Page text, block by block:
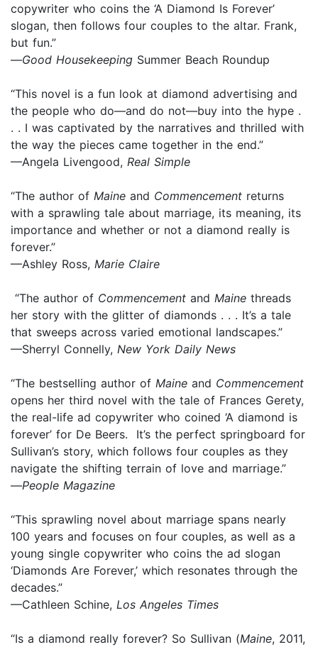
copywriter who coins the ‘A Diamond Is Forever’
slogan, then follows four couples to the altar. Frank,
but fun.”
—Good Housekeeping Summer Beach Roundup
“This novel is a fun look at diamond advertising and
the people who do—and do not—buy into the hype .
. . I was captivated by the narratives and thrilled with
the way the pieces came together in the end.”
—Angela Livengood, Real Simple
“The author of Maine and Commencement returns
with a sprawling tale about marriage, its meaning, its
importance and whether or not a diamond really is
forever.”
—Ashley Ross, Marie Claire
“The author of Commencement and Maine threads
her story with the glitter of diamonds . . . It’s a tale
that sweeps across varied emotional landscapes.”
—Sherryl Connelly, New York Daily News
“The bestselling author of Maine and Commencement
opens her third novel with the tale of Frances Gerety,
the real-life ad copywriter who coined ‘A diamond is
forever’ for De Beers. It’s the perfect springboard for
Sullivan’s story, which follows four couples as they
navigate the shifting terrain of love and marriage.”
—People Magazine
“This sprawling novel about marriage spans nearly
100 years and focuses on four couples, as well as a
young single copywriter who coins the ad slogan
‘Diamonds Are Forever,’ which resonates through the
decades.”
—Cathleen Schine, Los Angeles Times
“Is a diamond really forever? So Sullivan (Maine, 2011,